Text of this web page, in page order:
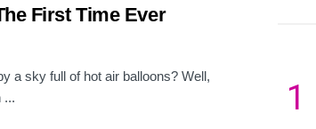
First Time Ever
a sky full of hot air balloons? Well,
...
1